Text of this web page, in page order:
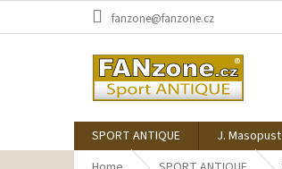
fanzone@fanzone.cz
SPORT ANTIQUE J. Masopust